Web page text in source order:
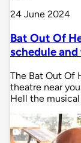
24 June 2024
Bat Out Of
schedule
The Bat Out Of
theatre near
Hell the